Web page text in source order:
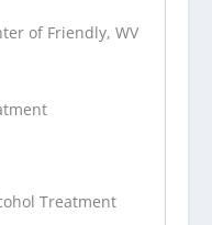
of Friendly, WV
Treatment